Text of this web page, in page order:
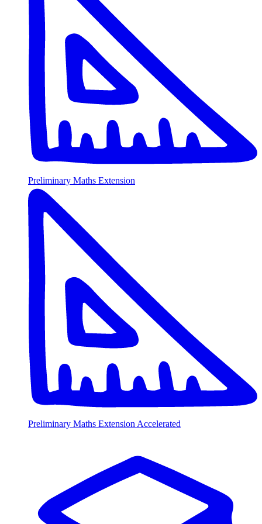
Preliminary Maths Extension
Preliminary Maths Extension Accelerated